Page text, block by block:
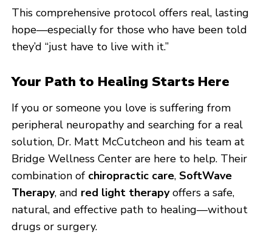
This comprehensive protocol offers real, lasting
hope—especially for those who have been told
they’d “just have to live with it.”
Your Path to Healing Starts Here
If you or someone you love is suffering from
peripheral neuropathy and searching for a real
solution, Dr. Matt McCutcheon and his team at
Bridge Wellness Center are here to help. Their
combination of chiropractic care,SoftWave
Therapy, and red light therapyoffers a safe,
natural, and effective path to healing—without
drugs or surgery.